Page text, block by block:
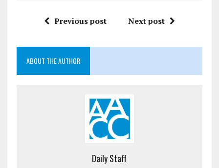
Previous post Next post
ABOUT THE AUTHOR
Daily Staff